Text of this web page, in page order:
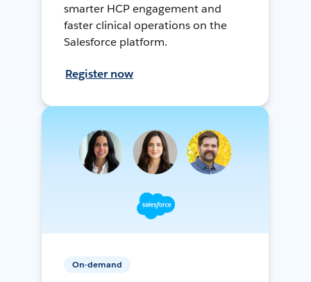
smarter HCP engagement and
faster clinical operations on the
Salesforce platform.
Register now
On-demand